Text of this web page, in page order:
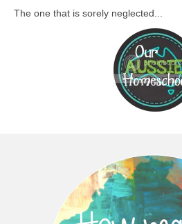
The one that is sorely neglected...